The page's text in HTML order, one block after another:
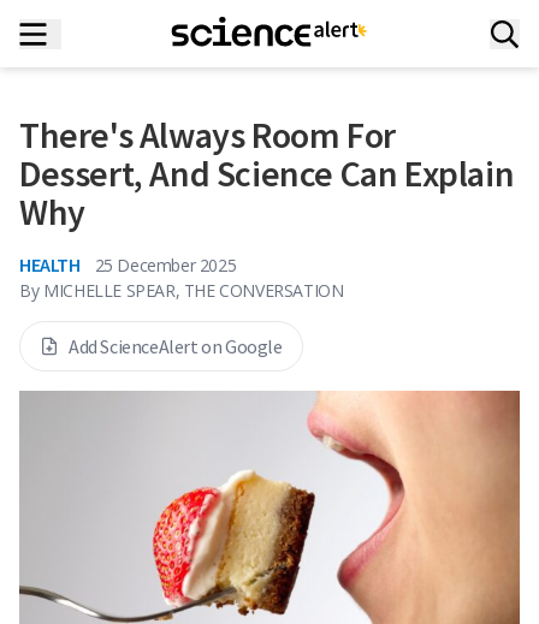
There's Always Room For
Dessert, And Science Can Explain
Why
HEALTH
25 December 2025
By MICHELLE SPEAR, THE CONVERSATION
Add ScienceAlert on Google